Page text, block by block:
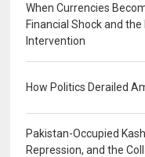
When Currencies
Financial Shock and
Intervention
How Politics Derailed
Pakistan-Occupied
Repression, and the